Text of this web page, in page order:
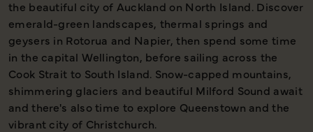
the beautiful city of Auckland on North Island. Discover
emerald-green landscapes, thermal springs and
geysers in Rotorua and Napier, then spend some time
in the capital Wellington, before sailing across the
Cook Strait to South Island. Snow-capped mountains,
shimmering glaciers and beautiful Milford Sound await
and there's also time to explore Queenstown and the
vibrant city of Christchurch.